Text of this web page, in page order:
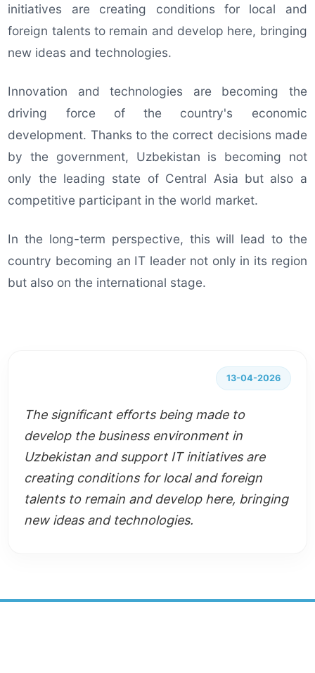
initiatives are creating conditions for local and
foreign talents to remain and develop here, bringing
new ideas and technologies.
Innovation and technologies are becoming the
driving force of the country's economic
development. Thanks to the correct decisions made
by the government, Uzbekistan is becoming not
only the leading state of Central Asia but also a
competitive participant in the world market.
In the long-term perspective, this will lead to the
country becoming an IT leader not only in its region
but also on the international stage.
13-04-2026
The significant efforts being made to
develop the business environment in
Uzbekistan and support IT initiatives are
creating conditions for local and foreign
talents to remain and develop here, bringing
new ideas and technologies.